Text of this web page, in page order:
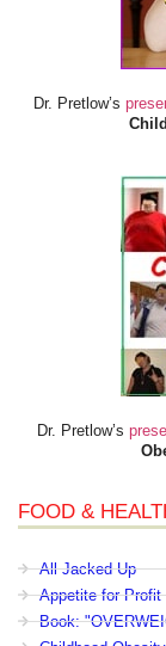
Dr. Pretlow’s
Dr. Pretlow’s
FOOD &
All Jacked Up
Appetite for Profit
Book: